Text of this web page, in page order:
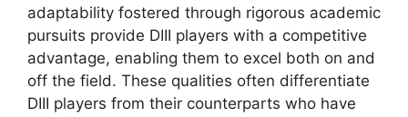
adaptability fostered through rigorous academic
pursuits provide DIII players with a competitive
advantage, enabling them to excel both on and
off the field. These qualities often differentiate
DIII players from their counterparts who have